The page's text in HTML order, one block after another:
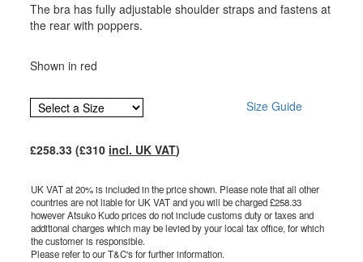
The bra has fully adjustable shoulder straps and fastens at
the rear with poppers.
Shown in red
Size Guide
£258.33 (£310 incl. UK VAT)
UK VAT at 20% is included in the price shown. Please note that all other
countries are not liable for UK VAT and you will be charged £258.33
however Atsuko Kudo prices do not include customs duty or taxes and
additional charges which may be levied by your local tax office, for which
the customer is responsible.
Please refer to our T&C's for further information.